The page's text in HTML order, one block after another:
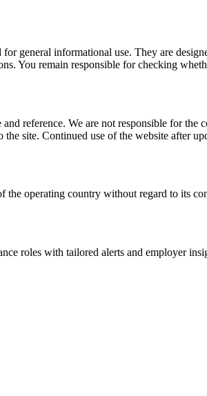
general informational use. They are
You remain responsible for checking
reference. We are not responsible for
site. Continued use of the website after
the operating country without regard to its
roles with tailored alerts and employer